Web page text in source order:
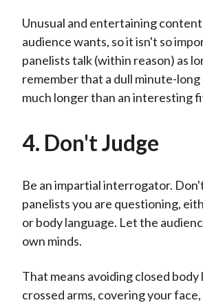
Unusual and entertaining
audience wants, so it isn't so
panelists talk (within reason) as
remember that a dull minute-
much longer than an interesting
4. Don't Judge
Be an impartial interrogator.
panelists you are questioning,
or body language. Let the
own minds.
That means avoiding closed body
crossed arms, covering your